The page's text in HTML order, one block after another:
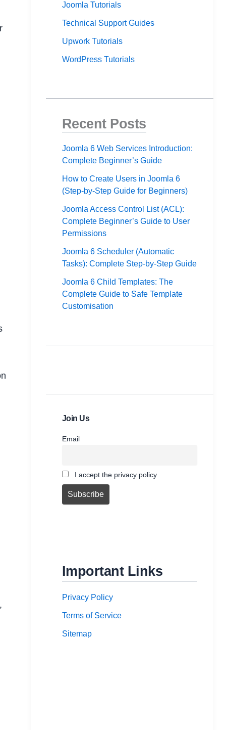
Joomla Tutorials
Technical Support Guides
Upwork Tutorials
WordPress Tutorials
Recent Posts
Joomla 6 Web Services Introduction:
Complete Beginner’s Guide
How to Create Users in Joomla 6
(Step-by-Step Guide for Beginners)
Joomla Access Control List (ACL):
Complete Beginner’s Guide to User
Permissions
Joomla 6 Scheduler (Automatic
Tasks): Complete Step-by-Step Guide
Joomla 6 Child Templates: The
Complete Guide to Safe Template
Customisation
Join Us
Email
I accept the privacy policy
Important Links
Privacy Policy
Terms of Service
Sitemap